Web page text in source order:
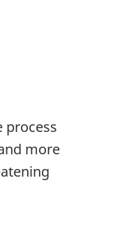
process
more